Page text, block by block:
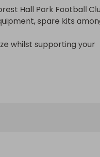
Hall Park Football
spare kits
whilst supporting your